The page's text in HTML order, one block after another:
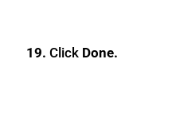
19.Click Done.